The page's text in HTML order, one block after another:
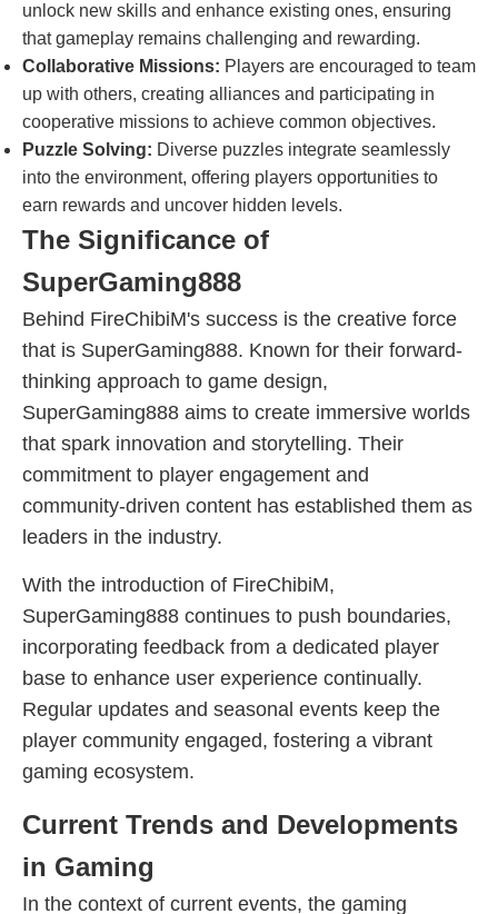
unlock new skills and enhance existing ones, ensuring
that gameplay remains challenging and rewarding.
Collaborative Missions: Players are encouraged to team
up with others, creating alliances and participating in
cooperative missions to achieve common objectives.
Puzzle Solving: Diverse puzzles integrate seamlessly
into the environment, offering players opportunities to
earn rewards and uncover hidden levels.
The Significance of
SuperGaming888
Behind FireChibiM's success is the creative force
that is SuperGaming888. Known for their forward-
thinking approach to game design,
SuperGaming888 aims to create immersive worlds
that spark innovation and storytelling. Their
commitment to player engagement and
community-driven content has established them as
leaders in the industry.
With the introduction of FireChibiM,
SuperGaming888 continues to push boundaries,
incorporating feedback from a dedicated player
base to enhance user experience continually.
Regular updates and seasonal events keep the
player community engaged, fostering a vibrant
gaming ecosystem.
Current Trends and Developments
in Gaming
In the context of current events, the gaming